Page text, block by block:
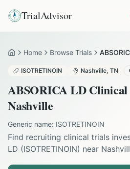
TrialAdvisor
HomeHome Browse Trials
ISOTRETINOIN Nashville, TN
ABSORICA LDClinical
Nashville
Generic name: ISOTRETINOIN
Find recruiting clinical trials
LD (ISOTRETINOIN) near